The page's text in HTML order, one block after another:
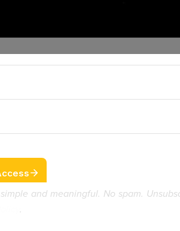
and meaningful. No spam.
.